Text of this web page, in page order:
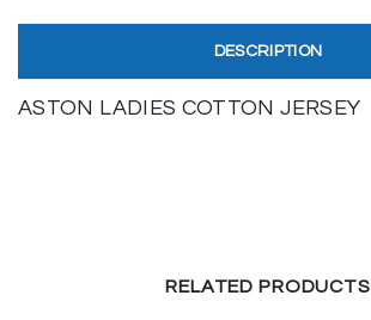
DESCRIPTION
ASTON LADIES COTTON JERSEY
RELATED PRODUCTS